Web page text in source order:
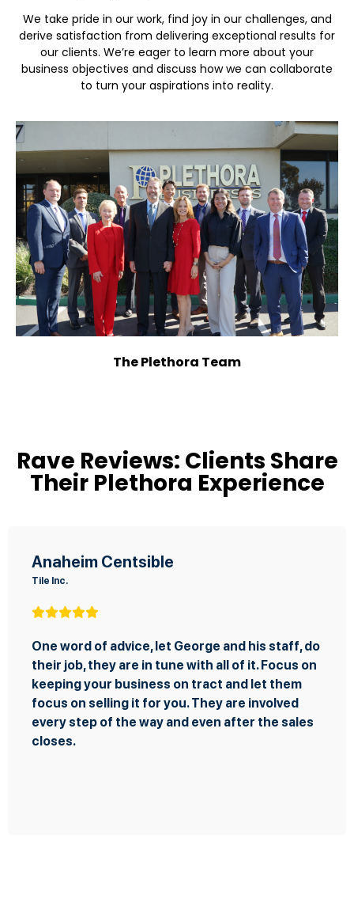
We take pride in our work, find joy in our challenges, and
derive satisfaction from delivering exceptional results for
our clients. We’re eager to learn more about your
business objectives and discuss how we can collaborate
to turn your aspirations into reality.
The Plethora Team
Rave Reviews: Clients Share
Their Plethora Experience
Anaheim Centsible
Tile Inc.
One word of advice, let George and his staff, do
their job, they are in tune with all of it. Focus on
keeping your business on tract and let them
focus on selling it for you. They are involved
every step of the way and even after the sales
closes.